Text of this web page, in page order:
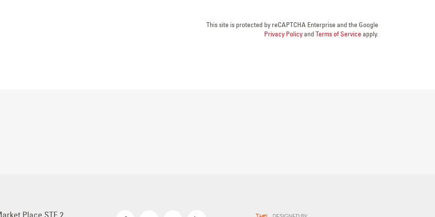
This site is protected by reCAPTCHA Enterprise and the Google
Privacy Policy and Terms of Service apply.